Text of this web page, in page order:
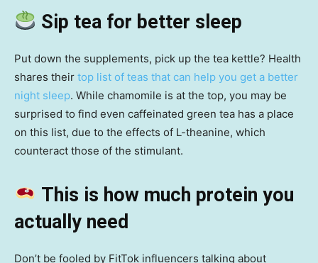
Sip tea for better sleep
Put down the supplements, pick up the tea kettle? Health
shares their top list of teas that can help you get a better
night sleep. While chamomile is at the top, you may be
surprised to find even caffeinated green tea has a place
on this list, due to the effects of L-theanine, which
counteract those of the stimulant.
This is how much protein you
actually need
Don’t be fooled by FitTok influencers talking about